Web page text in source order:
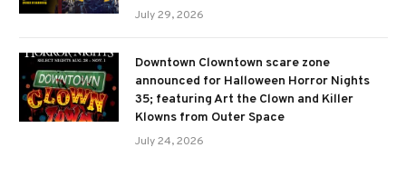
July 29, 2026
Downtown Clowntown scare zone
announced for Halloween Horror Nights
35; featuring Art the Clown and Killer
Klowns from Outer Space
July 24, 2026